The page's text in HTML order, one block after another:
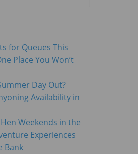
for Queues This
Place You Won’t
Day Out?
Availability in
Weekends in the
Experiences
Bank